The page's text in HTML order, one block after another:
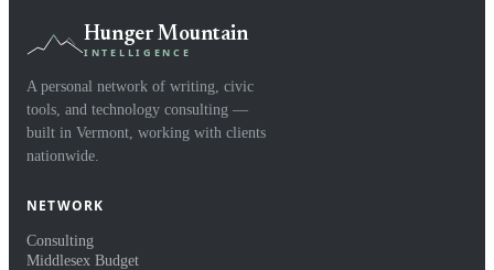
Hunger Mountain
INTELLIGENCE
A personal network of writing, civic
tools, and technology consulting —
built in Vermont, working with clients
nationwide.
NETWORK
Consulting
Middlesex Budget